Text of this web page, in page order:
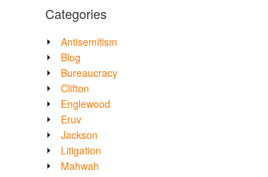
Categories
Antisemitism
Blog
Bureaucracy
Clifton
Englewood
Eruv
Jackson
Litigation
Mahwah